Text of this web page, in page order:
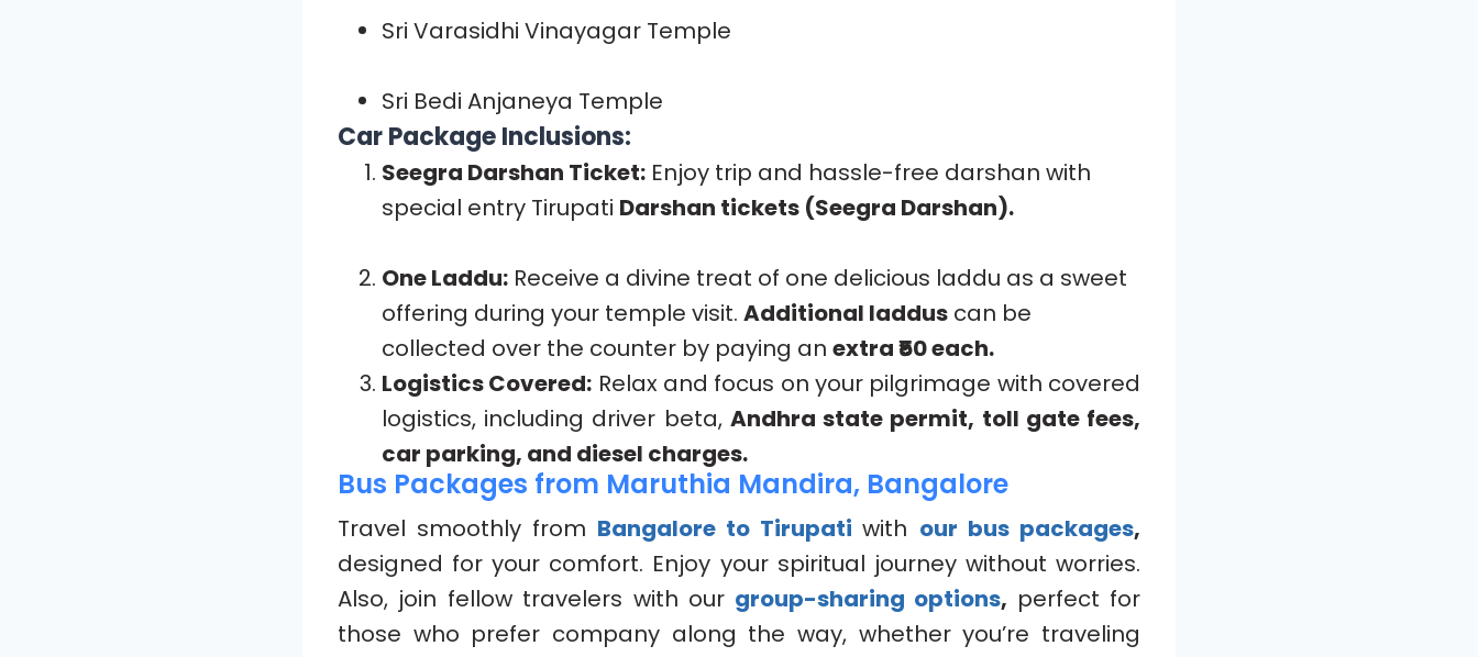
Sri Varasidhi Vinayagar Temple
Sri Bedi Anjaneya Temple
Car Package Inclusions:
Seegra Darshan Ticket: Enjoy trip and hassle-free darshan with
special entry Tirupati Darshan tickets (Seegra Darshan).
One Laddu: Receive a divine treat of one delicious laddu as a sweet
offering during your temple visit. Additional laddus can be
collected over the counter by paying an extra ₹50 each.
Logistics Covered: Relax and focus on your pilgrimage with covered
logistics, including driver beta, Andhra state permit, toll gate fees,
car parking, and diesel charges.
Bus Packages from Maruthia Mandira, Bangalore
Travel smoothly from Bangalore to Tirupati with our bus packages,
designed for your comfort. Enjoy your spiritual journey without worries.
Also, join fellow travelers with our group-sharing options, perfect for
those who prefer company along the way, whether you’re traveling